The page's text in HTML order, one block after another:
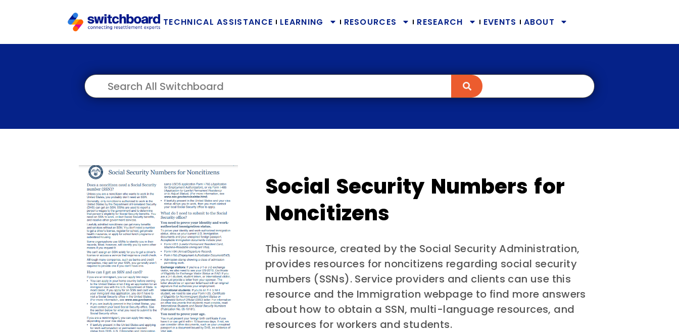
TECHNICAL ASSISTANCE LEARNING RESOURCES RESEARCH EVENTS ABOUT
Social Security Numbers for
Noncitizens
This resource, created by the Social Security Administration,
provides resources for noncitizens regarding social security
numbers (SSNs). Service providers and clients can use this
resource and the Immigration webpage to find more answers
about how to obtain a SSN, multi-language resources, and
resources for workers and students.